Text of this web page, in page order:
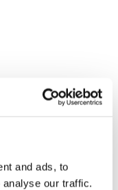
and ads, to
our traffic.